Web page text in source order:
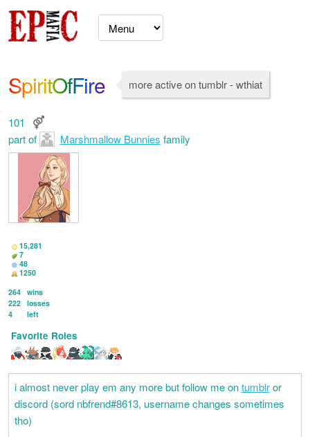
SpiritOfFire more active on tumblr - wthiat
101
part of
Marshmallow Bunnies family
15,281
7
48
1250
264 wins
222 losses
4
left
Favorite Roles
i almost never play em any more but follow me ontumblror
discord (sord nbfrend#8613, username changes sometimes
tho)